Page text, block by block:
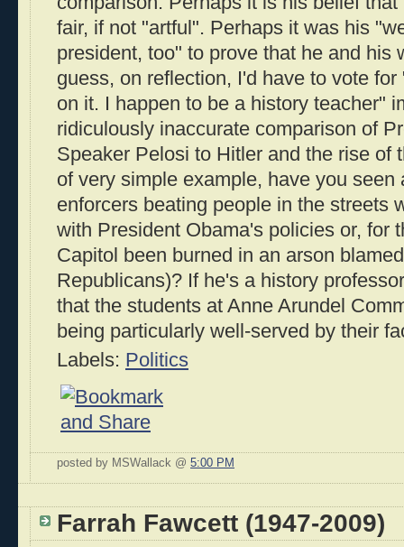
fair, if not "artful". Perhaps it was his
president, too" to prove that he and his
guess, on reflection, I'd have to vote
on it. I happen to be a history teacher"
ridiculously inaccurate comparison of
Speaker Pelosi to Hitler and the rise of
of very simple example, have you seen
enforcers beating people in the streets
with President Obama's policies or, for
Capitol been burned in an arson
Republicans)? If he's a history
that the students at Anne Arundel
being particularly well-served by their
Labels: Politics
posted by MSWallack @ 5:00 PM
Farrah Fawcett (1947-2009)